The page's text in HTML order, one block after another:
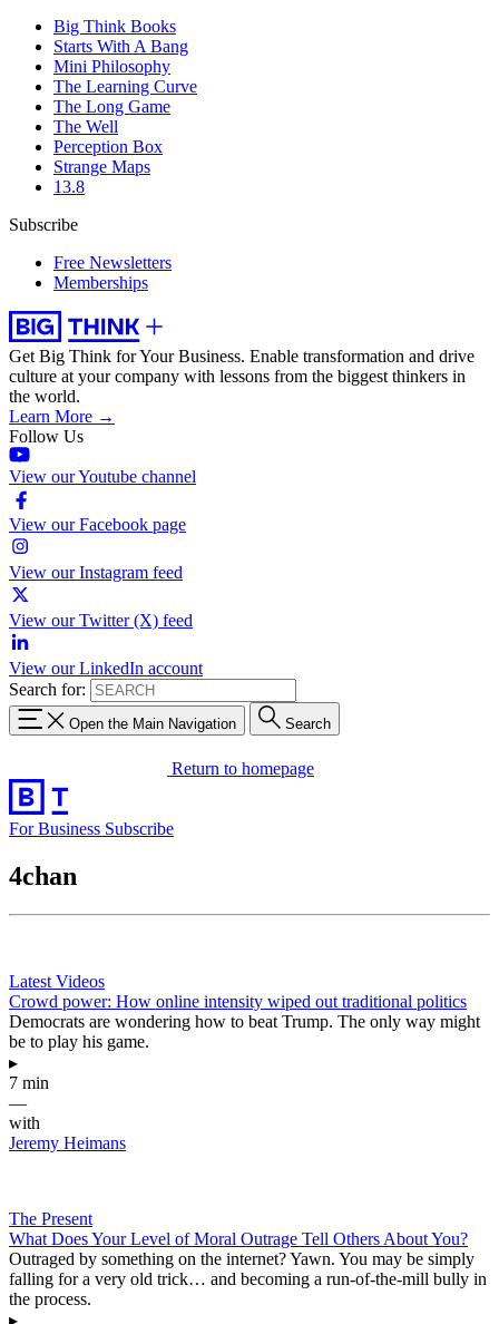
Big Think Books
Starts With A Bang
Mini Philosophy
The Learning Curve
The Long Game
The Well
Perception Box
Strange Maps
13.8
Subscribe
Free Newsletters
Memberships
Get Big Think for Your Business. Enable transformation and drive
culture at your company with lessons from the biggest thinkers in
the world.
Learn More →
Follow Us
View our Youtube channel
View our Facebook page
View our Instagram feed
View our Twitter (X) feed
View our LinkedIn account
Search for:
Open the Main Navigation Search
Return to homepage
For Business Subscribe
4chan
Latest Videos
Crowd power: How online intensity wiped out traditional politics
Democrats are wondering how to beat Trump. The only way might
be to play his game.
▸
7 min
—
with
Jeremy Heimans
The Present
What Does Your Level of Moral Outrage Tell Others About You?
Outraged by something on the internet? Yawn. You may be simply
falling for a very old trick… and becoming a run-of-the-mill bully in
the process.
▸